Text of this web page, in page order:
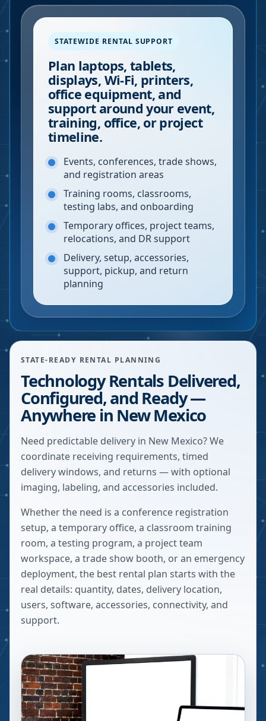
STATEWIDE RENTAL SUPPORT
Plan laptops, tablets,
displays, Wi-Fi, printers,
office equipment, and
support around your event,
training, office, or project
timeline.
Events, conferences, trade shows,
and registration areas
Training rooms, classrooms,
testing labs, and onboarding
Temporary offices, project teams,
relocations, and DR support
Delivery, setup, accessories,
support, pickup, and return
planning
STATE-READY RENTAL PLANNING
Technology Rentals Delivered,
Configured, and Ready —
Anywhere in New Mexico
Need predictable delivery in New Mexico? We
coordinate receiving requirements, timed
delivery windows, and returns — with optional
imaging, labeling, and accessories included.
Whether the need is a conference registration
setup, a temporary office, a classroom training
room, a testing program, a project team
workspace, a trade show booth, or an emergency
deployment, the best rental plan starts with the
real details: quantity, dates, delivery location,
users, software, accessories, connectivity, and
support.